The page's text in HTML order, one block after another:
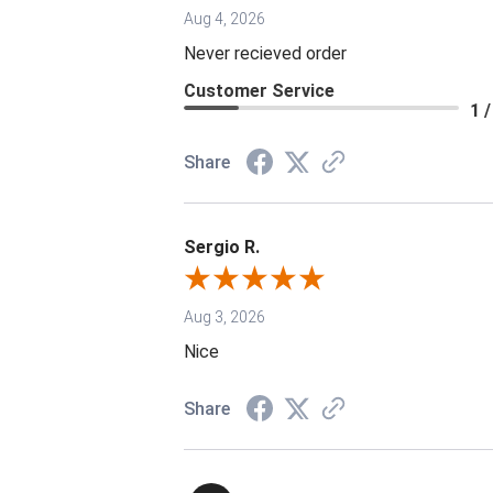
Aug 4, 2026
Never recieved order
Customer Service
1
Share
Sergio R.
Aug 3, 2026
Nice
Share